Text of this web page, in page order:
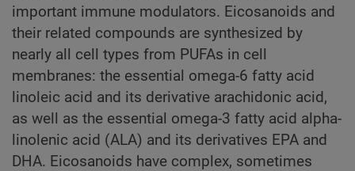
important immune modulators. Eicosanoids and
their related compounds are synthesized by
nearly all cell types from PUFAs in cell
membranes: the essential omega-6 fatty acid
linoleic acid and its derivative arachidonic acid,
as well as the essential omega-3 fatty acid alpha-
linolenic acid (ALA) and its derivatives EPA and
DHA. Eicosanoids have complex, sometimes